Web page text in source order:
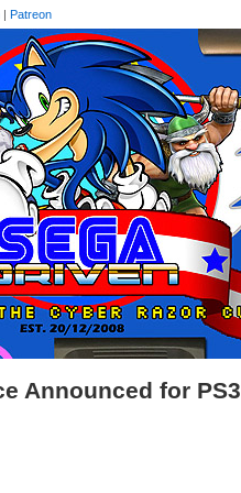
| Patreon
Announced for PS3